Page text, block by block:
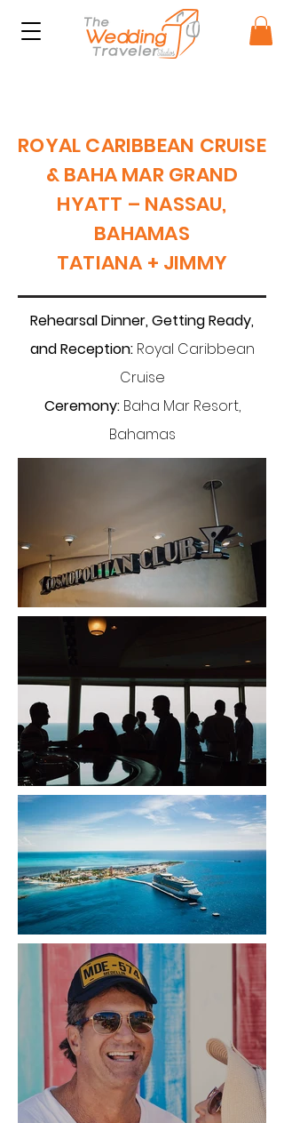
ROYAL CARIBBEAN CRUISE
& BAHA MAR GRAND
HYATT – NASSAU,
BAHAMAS
TATIANA + JIMMY
Rehearsal Dinner, Getting Ready,
and Reception:Royal Caribbean
Cruise
Ceremony: Baha Mar Resort,
Bahamas